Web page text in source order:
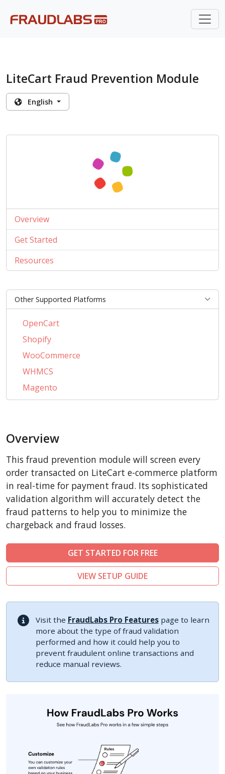
LiteCart Fraud Prevention Module
English
Overview
Get Started
Resources
Other Supported Platforms
OpenCart
Shopify
WooCommerce
WHMCS
Magento
PrestaShop
AbanteCart
LiteCart
ZenCart
PinnacleCart
FoxyCart
Easy Digital Downloads
nopCommerce
Ecwid by Lightspeed
Shopware
Sylius
Overview
This fraud prevention module will screen every
order transacted on LiteCart e-commerce platform
in real-time for payment fraud. Its sophisticated
validation algorithm will accurately detect the
fraud patterns to help you to minimize the
chargeback and fraud losses.
GET STARTED FOR FREE
VIEW SETUP GUIDE
Visit the FraudLabs Pro Featurespage to learn
more about the type of fraud validation
performed and how it could help you to
prevent fraudulent online transactions and
reduce manual reviews.